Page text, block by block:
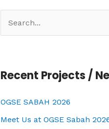
r
h
f
Recent Projects /
OGSE SABAH 2026
Meet Us at OGSE Sabah